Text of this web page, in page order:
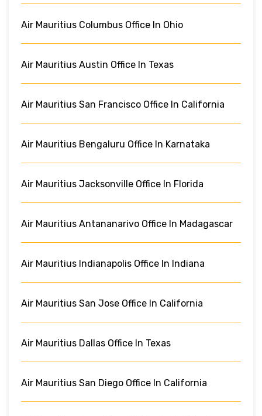
Air Mauritius Columbus Office In Ohio
Air Mauritius Austin Office In Texas
Air Mauritius San Francisco Office In California
Air Mauritius Bengaluru Office In Karnataka
Air Mauritius Jacksonville Office In Florida
Air Mauritius Antananarivo Office In Madagascar
Air Mauritius Indianapolis Office In Indiana
Air Mauritius San Jose Office In California
Air Mauritius Dallas Office In Texas
Air Mauritius San Diego Office In California